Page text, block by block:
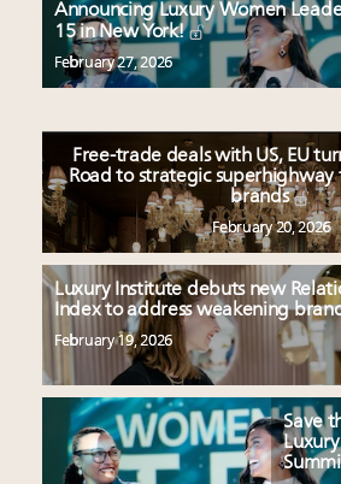
Announcing Luxury Women
15 in New York!
February 27, 2026
Free-trade deals with US, EU
Road to strategic
brands
February 20, 2026
Luxury Institute debuts new
Index to address weakening
February 19, 2026
Save